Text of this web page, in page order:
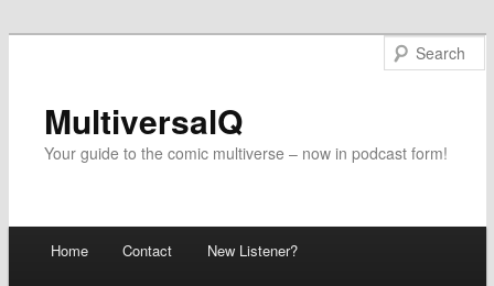
MultiversalQ
Your guide to the comic multiverse – now in podcast form!
Skip
Home Contact New Listener?